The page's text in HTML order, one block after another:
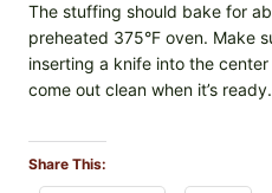
The stuffing should bake for
preheated 375°F oven. Make
inserting a knife into the
come out clean when it’s ready.
Share This: